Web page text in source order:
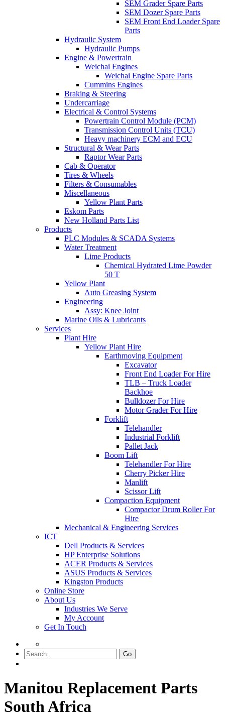
SEM Grader Spare Parts
SEM Dozer Spare Parts
SEM Front End Loader Spare
Parts
Hydraulic System
Hydraulic Pumps
Engine & Powertrain
Weichai Engines
Weichai Engine Spare Parts
Cummins Engines
Braking & Steering
Undercarriage
Electrical & Control Systems
Powertrain Control Module (PCM)
Transmission Control Units (TCU)
Heavy machinery ECM and ECU
Structural & Wear Parts
Raptor Wear Parts
Cab & Operator
Tires & Wheels
Filters & Consumables
Miscellaneous
Yellow Plant Parts
Eskom Parts
New Holland Parts List
Products
PLC Modules & SCADA Systems
Water Treatment
Lime Products
Chemical Hydrated Lime Powder
50 T
Yellow Plant
Auto Greasing System
Engineering
Assy: Knee Joint
Marine Oils & Lubricants
Services
Plant Hire
Yellow Plant Hire
Earthmoving Equipment
Excavator
Front End Loader For Hire
TLB – Truck Loader
Backhoe
Bulldozer For Hire
Motor Grader For Hire
Forklift
Telehandler
Industrial Forklift
Pallet Jack
Boom Lift
Telehandler For Hire
Cherry Picker Hire
Manlift
Scissor Lift
Compaction Equipment
Compactor Drum Roller For
Hire
Mechanical & Engineering Services
ICT
Dell Products & Services
HP Enterprise Solutions
ACER Products & Services
ASUS Products & Services
Kingston Products
Online Store
About Us
Industries We Serve
My Account
Get In Touch
Go
Manitou Replacement Parts
South Africa